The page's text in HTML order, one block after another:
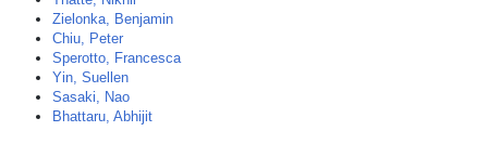
Zielonka, Benjamin
Chiu, Peter
Sperotto, Francesca
Yin, Suellen
Sasaki, Nao
Bhattaru, Abhijit